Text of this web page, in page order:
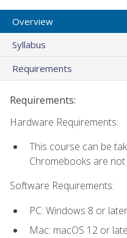
Overview
Syllabus
Requirements
Requirements:
Hardware Requirements:
This course can be
Chromebooks are
Software Requirements:
PC: Windows 8 or
Mac: macOS 12 or